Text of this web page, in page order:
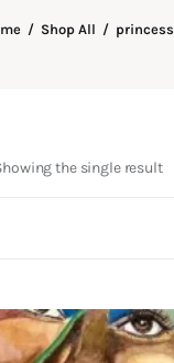
Shop All princess
the single result